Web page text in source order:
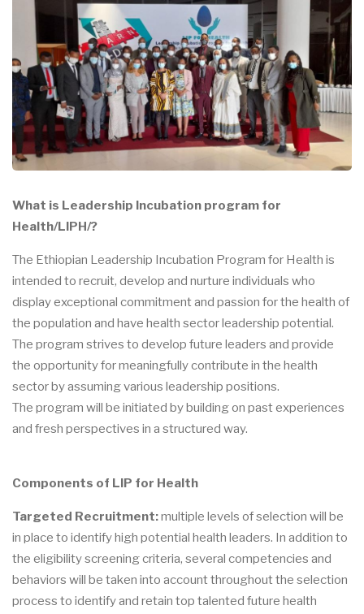
What is Leadership Incubation program for
Health/LIPH/?
The Ethiopian Leadership Incubation Program for Health is
intended to recruit, develop and nurture individuals who
display exceptional commitment and passion for the health of
the population and have health sector leadership potential.
The program strives to develop future leaders and provide
the opportunity for meaningfully contribute in the health
sector by assuming various leadership positions.
The program will be initiated by building on past experiences
and fresh perspectives in a structured way.
Components of LIP for Health
Targeted Recruitment:multiple levels of selection will be
in place to identify high potential health leaders. In addition to
the eligibility screening criteria, several competencies and
behaviors will be taken into account throughout the selection
process to identify and retain top talented future health